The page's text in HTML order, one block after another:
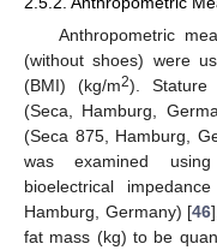
Anthropometric
(without shoes) were
(BMI) (kg/m2). Stature
(Seca, Hamburg,
(Seca 875, Hamburg,
was examined using
bioelectrical
Hamburg, Germany) [46
fat mass (kg) to be